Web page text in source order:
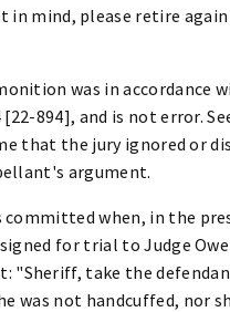
mind, please retire
was in accordance
894], and is not error.
that the jury ignored or
argument.
when, in the
for trial to Judge
"Sheriff, take the
was not handcuffed, nor